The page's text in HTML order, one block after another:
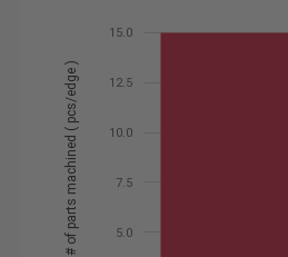
5.0
7.5
10.0
12.5
15.0
# of parts machined ( pcs/edge )